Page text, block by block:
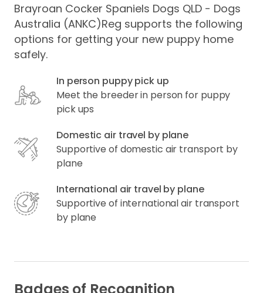
Brayroan Cocker Spaniels Dogs QLD - Dogs
Australia (ANKC)Reg supports the following
options for getting your new puppy home
safely.
In person puppy pick up
Meet the breeder in person for puppy
pick ups
Domestic air travel by plane
Supportive of domestic air transport by
plane
International air travel by plane
Supportive of international air transport
by plane
Badges of Recognition